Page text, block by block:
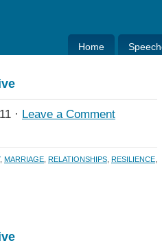
Home
· Leave a Comment
, MARRIAGE RELATIONSHIPS RESILIENCE